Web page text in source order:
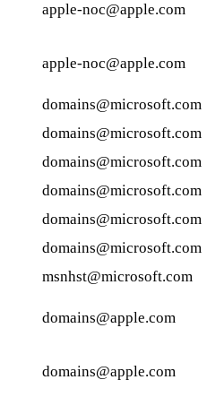
apple-noc@apple.com
apple-noc@apple.com
domains@microsoft.com
domains@microsoft.com
domains@microsoft.com
domains@microsoft.com
domains@microsoft.com
domains@microsoft.com
msnhst@microsoft.com
domains@apple.com
domains@apple.com